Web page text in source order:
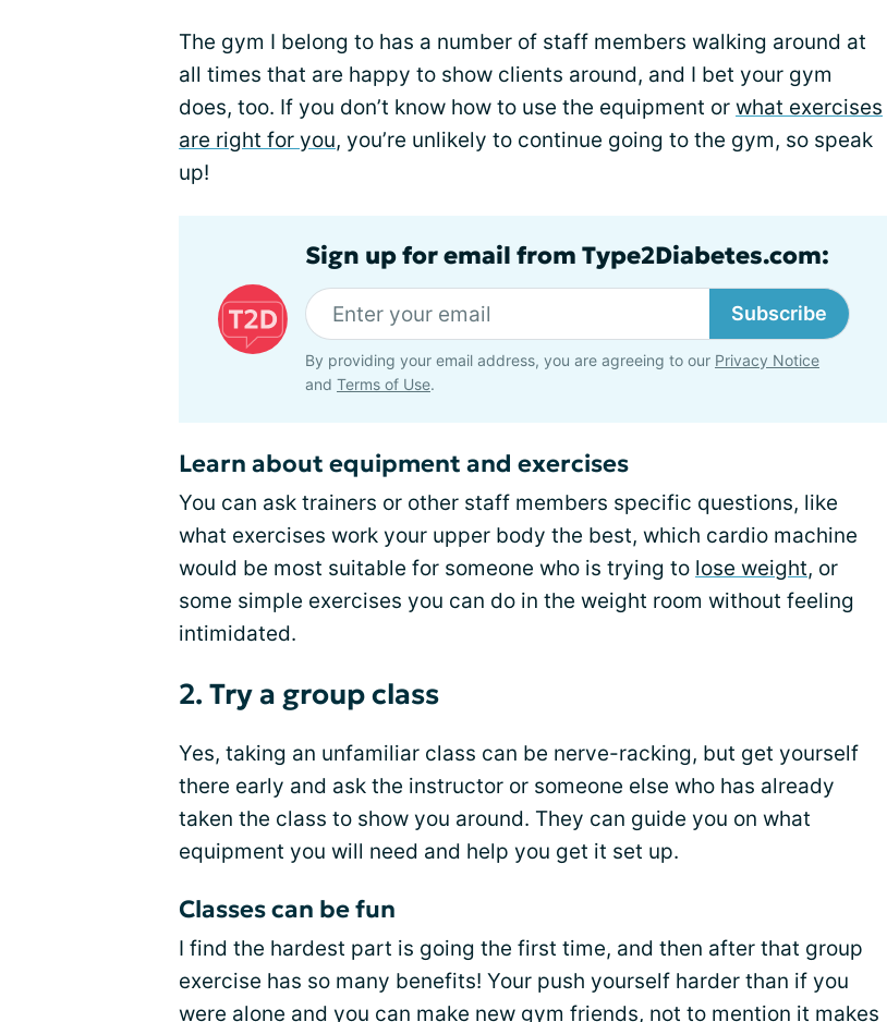
The gym I belong to has a number of staff members walking around at
all times that are happy to show clients around, and I bet your gym
does, too. If you don’t know how to use the equipment or what exercises
are right for you, you’re unlikely to continue going to the gym, so speak
up!
Sign up for email from Type2Diabetes.com:
Subscribe
By providing your email address, you are agreeing to our Privacy Notice
and Terms of Use.
Learn about equipment and exercises
You can ask trainers or other staff members specific questions, like
what exercises work your upper body the best, which cardio machine
would be most suitable for someone who is trying to lose weight, or
some simple exercises you can do in the weight room without feeling
intimidated.
2. Try a group class
Yes, taking an unfamiliar class can be nerve-racking, but get yourself
there early and ask the instructor or someone else who has already
taken the class to show you around. They can guide you on what
equipment you will need and help you get it set up.
Classes can be fun
I find the hardest part is going the first time, and then after that group
exercise has so many benefits! Your push yourself harder than if you
were alone and you can make new gym friends, not to mention it makes